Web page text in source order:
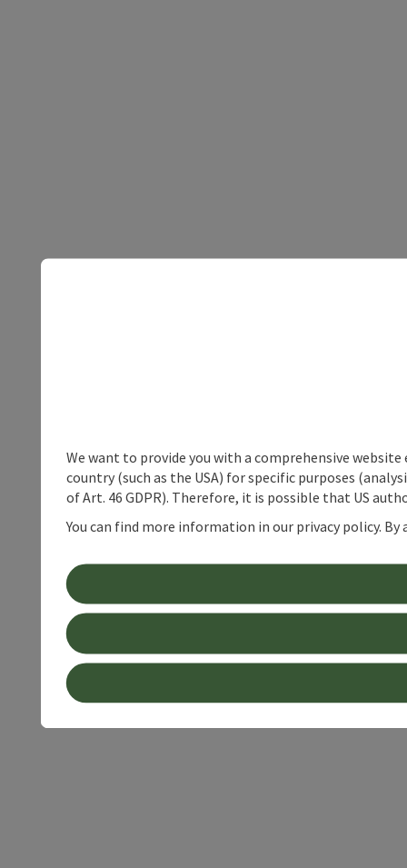
We want to provide you with a comprehensive
country (such as the USA) for specific purposes
of Art. 46 GDPR). Therefore, it is possible that US
You can find more information in our privacy policy.